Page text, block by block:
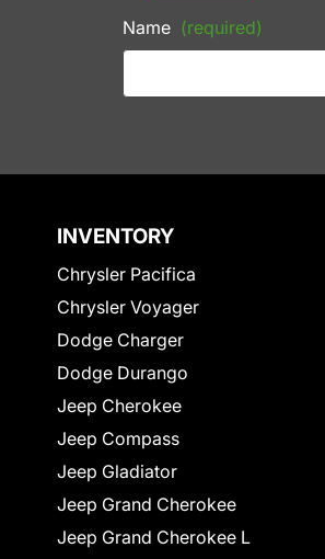
Name (required)
INVENTORY
Chrysler Pacifica
Chrysler Voyager
Dodge Charger
Dodge Durango
Jeep Cherokee
Jeep Compass
Jeep Gladiator
Jeep Grand Cherokee
Jeep Grand Cherokee L